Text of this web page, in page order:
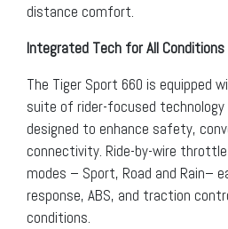
distance comfort.
Integrated Tech for All Conditions
The Tiger Sport 660 is equipped
suite of rider-focused
designed to enhance safety,
connectivity. Ride-by-wire
modes – Sport, Road and Rain–
response, ABS, and traction
conditions.